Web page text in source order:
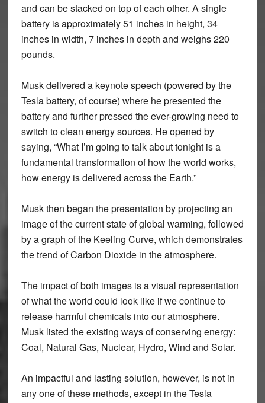
and can be stacked on top of each other. A single
battery is approximately 51 inches in height, 34
inches in width, 7 inches in depth and weighs 220
pounds.
Musk delivered a keynote speech (powered by the
Tesla battery, of course) where he presented the
battery and further pressed the ever-growing need to
switch to clean energy sources. He opened by
saying, “What I’m going to talk about tonight is a
fundamental transformation of how the world works,
how energy is delivered across the Earth.”
Musk then began the presentation by projecting an
image of the current state of global warming, followed
by a graph of the Keeling Curve, which demonstrates
the trend of Carbon Dioxide in the atmosphere.
The impact of both images is a visual representation
of what the world could look like if we continue to
release harmful chemicals into our atmosphere.
Musk listed the existing ways of conserving energy:
Coal, Natural Gas, Nuclear, Hydro, Wind and Solar.
An impactful and lasting solution, however, is not in
any one of these methods, except in the Tesla